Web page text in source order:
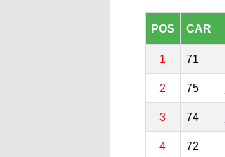
POS CAR
1 71
2 75
3 74
4 72